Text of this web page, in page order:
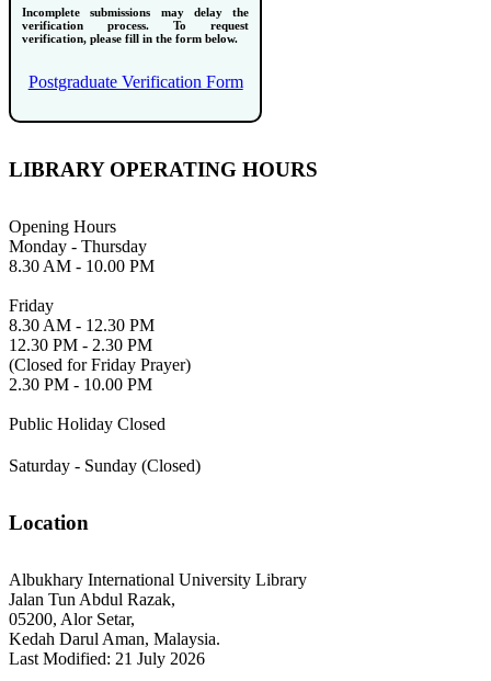
Incomplete submissions may delay the
verification process. To request
verification, please fill in the form below.
Postgraduate Verification Form
LIBRARY OPERATING HOURS
Opening Hours
Monday - Thursday
8.30 AM - 10.00 PM
Friday
8.30 AM - 12.30 PM
12.30 PM - 2.30 PM
(Closed for Friday Prayer)
2.30 PM - 10.00 PM
Public Holiday Closed
Saturday - Sunday (Closed)
Location
Albukhary International University Library
Jalan Tun Abdul Razak,
05200, Alor Setar,
Kedah Darul Aman, Malaysia.
Last Modified: 21 July 2026